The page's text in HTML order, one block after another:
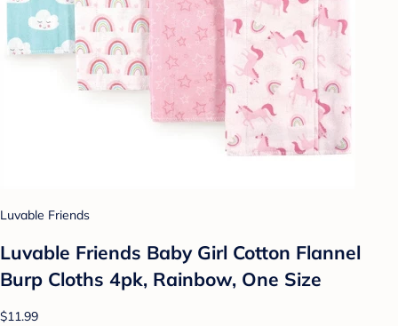
Luvable Friends
Luvable Friends Baby Girl Cotton Flannel
Burp Cloths 4pk, Rainbow, One Size
$11.99